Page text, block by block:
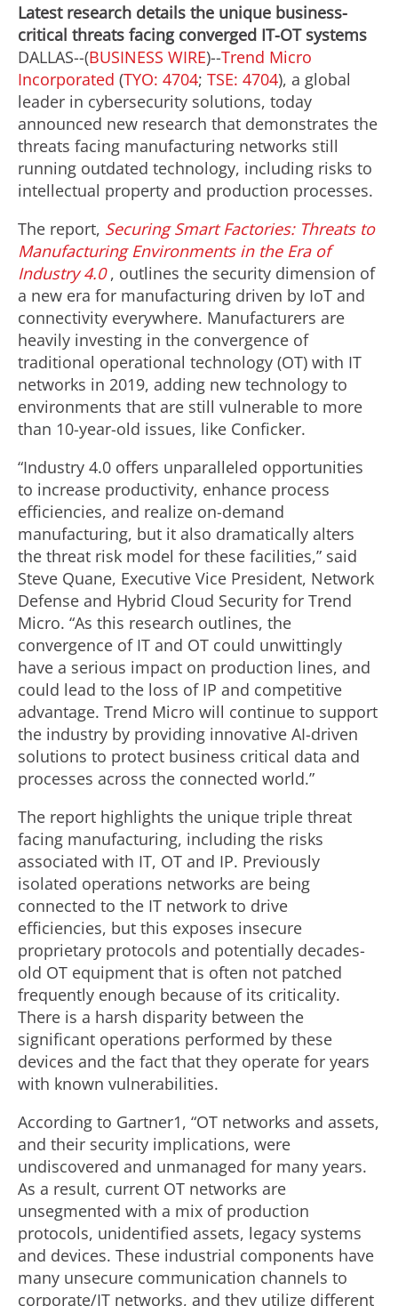
Latest research details the unique business-
critical threats facing converged IT-OT systems
DALLAS--(BUSINESS WIRE)--Trend Micro
Incorporated (TYO: 4704; TSE: 4704), a global
leader in cybersecurity solutions, today
announced new research that demonstrates the
threats facing manufacturing networks still
running outdated technology, including risks to
intellectual property and production processes.
The report, Securing Smart Factories: Threats to
Manufacturing Environments in the Era of
Industry 4.0 , outlines the security dimension of
a new era for manufacturing driven by IoT and
connectivity everywhere. Manufacturers are
heavily investing in the convergence of
traditional operational technology (OT) with IT
networks in 2019, adding new technology to
environments that are still vulnerable to more
than 10-year-old issues, like Conficker.
“Industry 4.0 offers unparalleled opportunities
to increase productivity, enhance process
efficiencies, and realize on-demand
manufacturing, but it also dramatically alters
the threat risk model for these facilities,” said
Steve Quane, Executive Vice President, Network
Defense and Hybrid Cloud Security for Trend
Micro. “As this research outlines, the
convergence of IT and OT could unwittingly
have a serious impact on production lines, and
could lead to the loss of IP and competitive
advantage. Trend Micro will continue to support
the industry by providing innovative AI-driven
solutions to protect business critical data and
processes across the connected world.”
The report highlights the unique triple threat
facing manufacturing, including the risks
associated with IT, OT and IP. Previously
isolated operations networks are being
connected to the IT network to drive
efficiencies, but this exposes insecure
proprietary protocols and potentially decades-
old OT equipment that is often not patched
frequently enough because of its criticality.
There is a harsh disparity between the
significant operations performed by these
devices and the fact that they operate for years
with known vulnerabilities.
According to Gartner1, “OT networks and assets,
and their security implications, were
undiscovered and unmanaged for many years.
As a result, current OT networks are
unsegmented with a mix of production
protocols, unidentified assets, legacy systems
and devices. These industrial components have
many unsecure communication channels to
corporate/IT networks, and they utilize different